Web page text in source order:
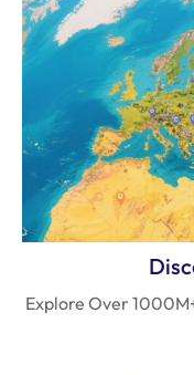
Explore Over